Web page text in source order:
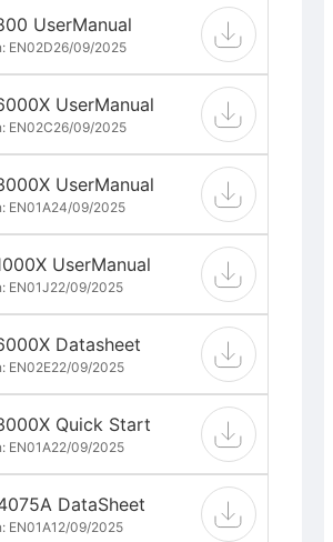
UserManual
EN02D26/09/2025
UserManual
EN02C26/09/2025
UserManual
EN01A24/09/2025
UserManual
EN01J22/09/2025
Datasheet
EN02E22/09/2025
Quick Start
EN01A22/09/2025
DataSheet
EN01A12/09/2025